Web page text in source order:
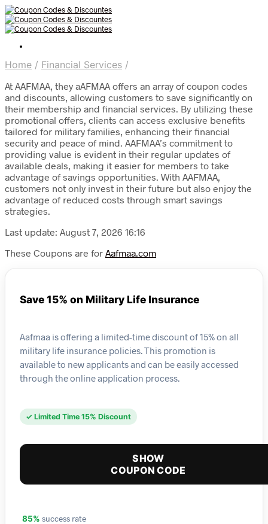
Home / Financial Services /
At AAFMAA, they aAFMAA offers an array of coupon codes
and discounts, allowing customers to save significantly on
their membership and financial services. By utilizing these
promotional offers, clients can access exclusive benefits
tailored for military families, enhancing their financial
security and peace of mind. AAFMAA’s commitment to
providing value is evident in their regular updates of
available deals, making it easier for members to take
advantage of savings opportunities. With AAFMAA,
customers not only invest in their future but also enjoy the
advantage of reduced costs through smart savings
strategies.
Last update: August 7, 2026 16:16
These Coupons are for Aafmaa.com
Save 15% on Military Life Insurance
Aafmaa is offering a limited-time discount of 15% on all
military life insurance policies. This promotion is
available to new applicants and can be easily accessed
through the online application process.
✓ Limited Time 15% Discount
SHOW
COUPON CODE
85% success rate